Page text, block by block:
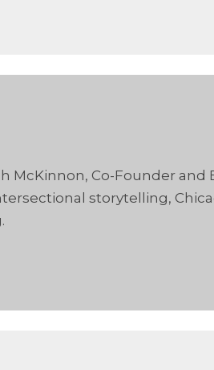
McKinnon, Co-Founder and
storytelling,